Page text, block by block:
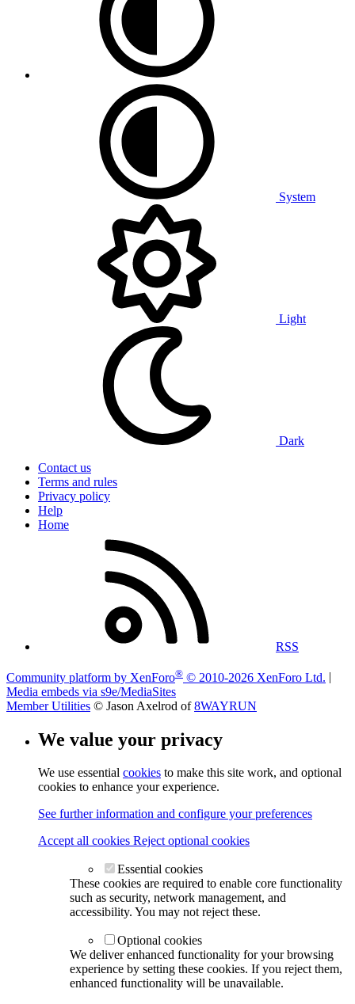
System
Light
Dark
Contact us
Terms and rules
Privacy policy
Help
Home
RSS
Community platform by XenForo® © 2010-2026 XenForo Ltd.
Media embeds via s9e/MediaSites
Member Utilities © Jason Axelrod of8WAYRUN
We value your privacy
We use essential cookies to make this site work, and optional
cookies to enhance your experience.
See further information and configure your preferences
Accept all cookies Reject optional cookies
Essential cookies
These cookies are required to enable core functionality
such as security, network management, and
accessibility. You may not reject these.
Optional cookies
We deliver enhanced functionality for your browsing
experience by setting these cookies. If you reject them,
enhanced functionality will be unavailable.